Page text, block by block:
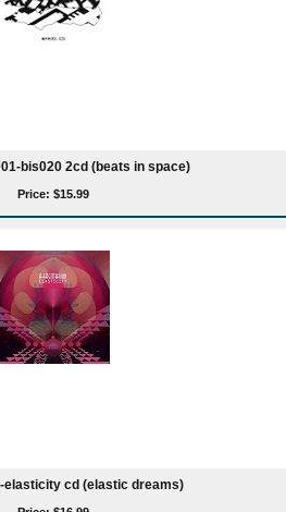
bis020 2cd (beats in space)
Price: $15.99
elasticity cd (elastic dreams)